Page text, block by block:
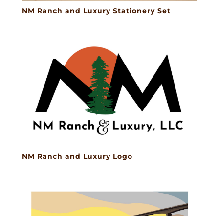
NM Ranch and Luxury Stationery Set
NM Ranch and Luxury Logo